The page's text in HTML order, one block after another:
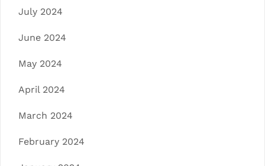
July 2024
June 2024
May 2024
April 2024
March 2024
February 2024